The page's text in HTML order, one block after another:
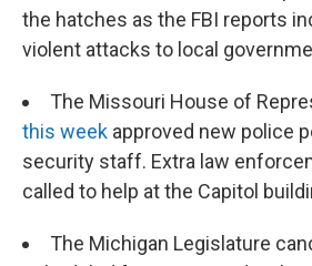
the hatches as the FBI reports
violent attacks to local
The Missouri House of
this week approved new police
security staff. Extra law
called to help at the Capitol
The Michigan Legislature